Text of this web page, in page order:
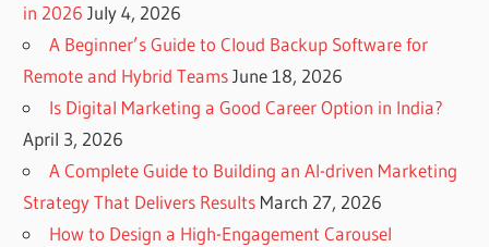
in 2026 July 4, 2026
A Beginner’s Guide to Cloud Backup Software for
Remote and Hybrid Teams June 18, 2026
Is Digital Marketing a Good Career Option in India?
April 3, 2026
A Complete Guide to Building an AI-driven Marketing
Strategy That Delivers Results March 27, 2026
How to Design a High-Engagement Carousel